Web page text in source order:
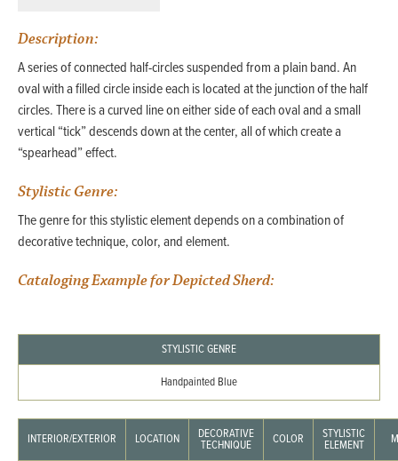
Description:
A series of connected half-circles suspended from a plain band. An
oval with a filled circle inside each is located at the junction of the half
circles. There is a curved line on either side of each oval and a small
vertical “tick” descends down at the center, all of which create a
“spearhead” effect.
Stylistic Genre:
The genre for this stylistic element depends on a combination of
decorative technique, color, and element.
Cataloging Example for Depicted Sherd:
STYLISTIC GENRE
Handpainted Blue
INTERIOR/EXTERIOR LOCATION DECORATIVE
TECHNIQUE COLOR STYLISTIC
ELEMENT